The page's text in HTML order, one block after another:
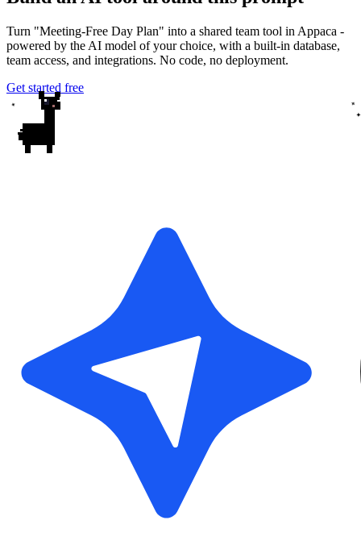
Turn "Meeting-Free Day Plan" into a shared team tool in Appaca -
powered by the AI model of your choice, with a built-in database,
team access, and integrations. No code, no deployment.
Get started free
✦
✦